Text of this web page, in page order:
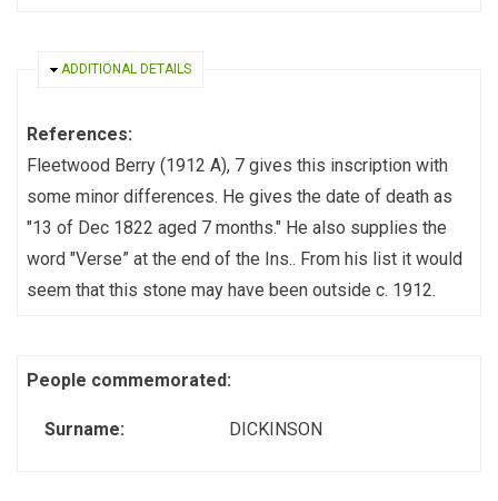
HIDE
ADDITIONAL DETAILS
References:
Fleetwood Berry (1912 A), 7 gives this inscription with
some minor differences. He gives the date of death as
"13 of Dec 1822 aged 7 months." He also supplies the
word "Verse” at the end of the Ins.. From his list it would
seem that this stone may have been outside c. 1912.
People commemorated:
Surname: DICKINSON